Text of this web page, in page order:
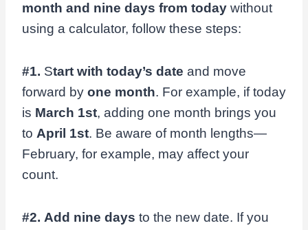
month and nine days from today without
using a calculator, follow these steps:
#1. Start with today’s date and move
forward by one month. For example, if today
is March 1st, adding one month brings you
to April 1st. Be aware of month lengths—
February, for example, may affect your
count.
#2. Add nine days to the new date. If you